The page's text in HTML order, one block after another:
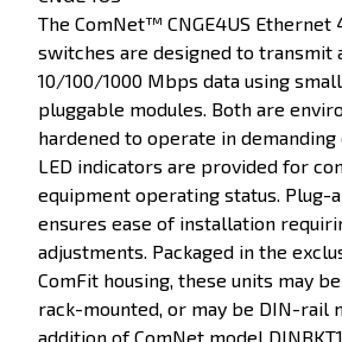
The ComNet™ CNGE4US Ethernet
switches are designed to transmit
10/100/1000 Mbps data using
pluggable modules. Both are
hardened to operate in
LED indicators are provided for
equipment operating status. Plug-
ensures ease of installation
adjustments. Packaged in the
ComFit housing, these units may
rack-mounted, or may be DIN-rail
addition of ComNet model